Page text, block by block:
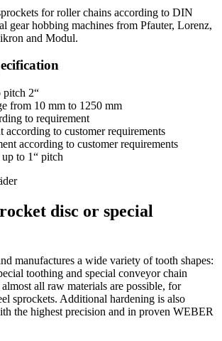
for roller chains according to DIN
gear hobbing machines from Pfauter, Lorenz,
and Modul.
pitch 2“
from 10 mm to 1250 mm
to requirement
according to customer requirements
according to customer requirements
to 1“ pitch
disc or special
manufactures a wide variety of tooth shapes:
toothing and special conveyor chain
all raw materials are possible, for
sprockets. Additional hardening is also
the highest precision and in proven WEBER